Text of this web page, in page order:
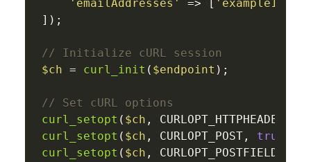
'emailAddresses'
=> [
]);
// Initialize cURL session
$ch = curl_init ( $endpoint );
// Set cURL options
curl_setopt ( $ch , CURLOPT_HTTPHEADER,
curl_setopt ( $ch , CURLOPT_POST, true
curl_setopt ( $ch , CURLOPT_POSTFIELDS,